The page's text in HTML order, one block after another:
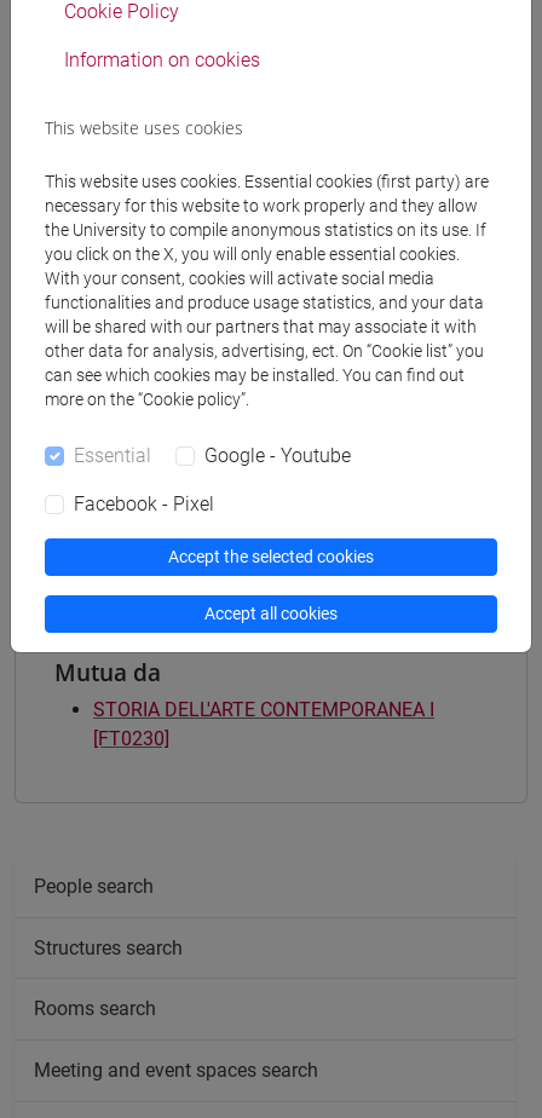
Teaching equipment
Degree Programmes and Curricula
[FT1] CONSERVAZIONE E GESTIONE DEI BENI
E DELLE ATTIVITÀ CULTURALI - Bachelor's
Degree Programme
storia dell'arte/ tars/storia dell'arte
[FT3] LETTERE - Bachelor's Degree
Programme
[FT5] STORIA - Bachelor's Degree Programme
mondializzazione
bibliotecario
Mutua da
STORIA DELL'ARTE CONTEMPORANEA I
[FT0230]
People search
Structures search
Rooms search
Meeting and event spaces search
Cookie Policy
Information on cookies
This website uses cookies
This website uses cookies. Essential cookies (first party) are
necessary for this website to work properly and they allow
the University to compile anonymous statistics on its use. If
you click on the X, you will only enable essential cookies.
With your consent, cookies will activate social media
functionalities and produce usage statistics, and your data
will be shared with our partners that may associate it with
other data for analysis, advertising, ect. On “Cookie list” you
can see which cookies may be installed. You can find out
more on the “Cookie policy”.
Essential Google - Youtube
Facebook - Pixel
Accept the selected cookies
Accept all cookies